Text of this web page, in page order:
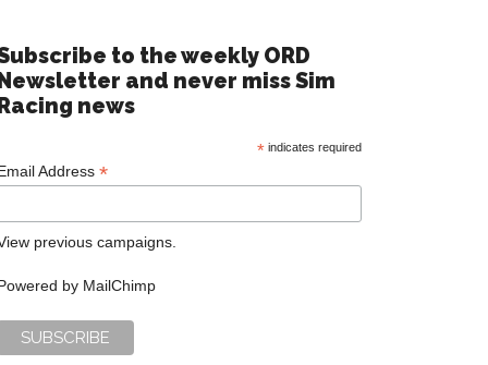
to the weekly ORD
and never miss Sim
news
* indicates required
Address *
previous campaigns.
by MailChimp